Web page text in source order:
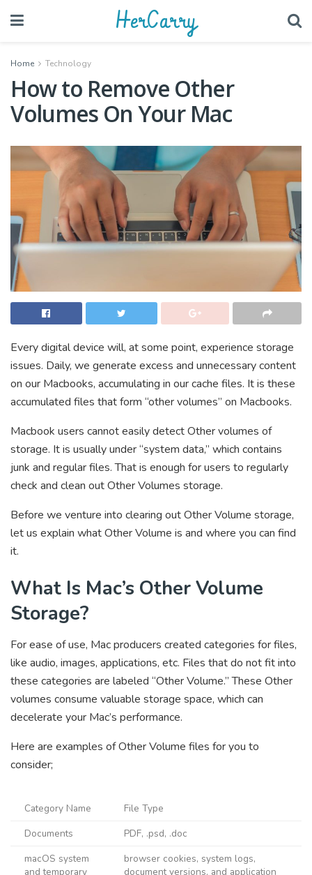
HerCarry
Home Technology
How to Remove Other
Volumes On Your Mac
Every digital device will, at some point, experience storage
issues. Daily, we generate excess and unnecessary content
on our Macbooks, accumulating in our cache files. It is these
accumulated files that form “other volumes” on Macbooks.
Macbook users cannot easily detect Other volumes of
storage. It is usually under “system data,” which contains
junk and regular files. That is enough for users to regularly
check and clean out Other Volumes storage.
Before we venture into clearing out Other Volume storage,
let us explain what Other Volume is and where you can find
it.
What Is Mac’s Other Volume
Storage?
For ease of use, Mac producers created categories for files,
like audio, images, applications, etc. Files that do not fit into
these categories are labeled “Other Volume.” These Other
volumes consume valuable storage space, which can
decelerate your Mac’s performance.
Here are examples of Other Volume files for you to
consider;
Category Name
File Type
Documents
PDF, .psd, .doc
macOS system
and temporary
browser cookies, system logs,
document versions, and application